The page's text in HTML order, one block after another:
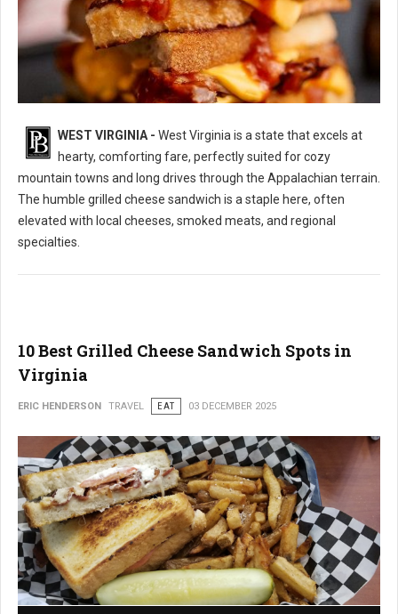
10 Best Grilled Cheese Sandwich Spots in West Virginia
WEST VIRGINIA - West Virginia is a state that excels at
hearty, comforting fare, perfectly suited for cozy
mountain towns and long drives through the Appalachian terrain.
The humble grilled cheese sandwich is a staple here, often
elevated with local cheeses, smoked meats, and regional
specialties.
10 Best Grilled Cheese Sandwich Spots in
Virginia
ERIC HENDERSON TRAVEL EAT 03 DECEMBER 2025